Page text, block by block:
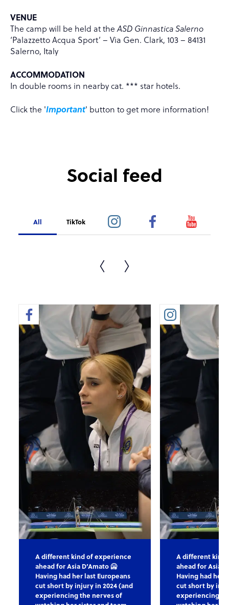
VENUE
The camp will be held at the ASD Ginnastica Salerno
‘Palazzetto Acqua Sport’ – Via Gen. Clark, 103 – 84131
Salerno, Italy
ACCOMMODATION
In double rooms in nearby cat. *** star hotels.
Click the 'Important' button to get more information!
Social feed
All TikTok
A different kind of experience
ahead for Asia D’Amato 🥶
Having had her last Europeans
cut short by injury in 2024 (and
experiencing the nerves of
A different kind
ahead for Asia
Having had her
cut short by
experiencing